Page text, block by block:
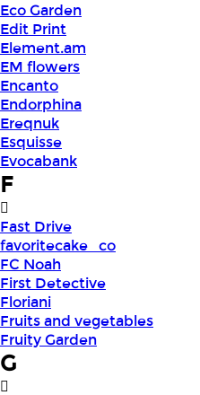
Eco Garden
Edit Print
Element.am
EM flowers
Encanto
Endorphina
Ereqnuk
Esquisse
Evocabank
F
Fast Drive
favoritecake_co
FC Noah
First Detective
Floriani
Fruits and vegetables
Fruity Garden
G